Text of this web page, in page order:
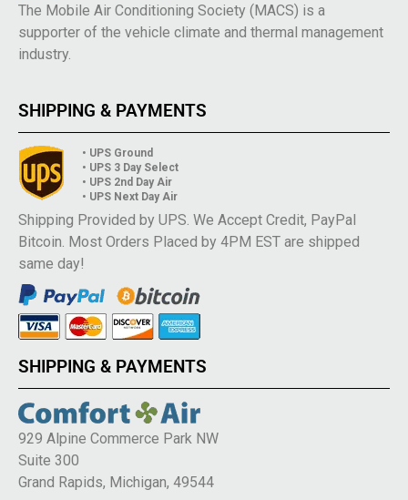
The Mobile Air Conditioning Society (MACS) is a
supporter of the vehicle climate and thermal management
industry.
SHIPPING & PAYMENTS
• UPS Ground
• UPS 3 Day Select
• UPS 2nd Day Air
• UPS Next Day Air
Shipping Provided by UPS. We Accept Credit, PayPal
Bitcoin. Most Orders Placed by 4PM EST are shipped
same day!
SHIPPING & PAYMENTS
929 Alpine Commerce Park NW
Suite 300
Grand Rapids, Michigan, 49544